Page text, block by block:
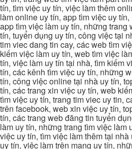
tín, tìm việc uy tín, việc làm thêm
làm online uy tín, app tìm việc uy
app tìm việc làm uy tín, những trang
tín, tuyển dụng uy tín, công việc tại
tim viec dang tin cay, các web tìm
kiếm việc làm uy tín, web tìm việc
tín, việc làm uy tín tại nhà, tìm kiếm
tín, các kênh tìm việc uy tín, những
tín, công việc online tại nhà uy tín,
tín, các trang xin việc uy tín, web
tìm việc uy tín, trang tim viec uy tin,
trên facebook, web xin việc uy tín,
tín, các trang web đăng tin tuyển
làm uy tín, những trang tìm việc làm
việc uy tín, tìm việc làm thêm tại
uy tín, việc làm trên mạng uy tín,